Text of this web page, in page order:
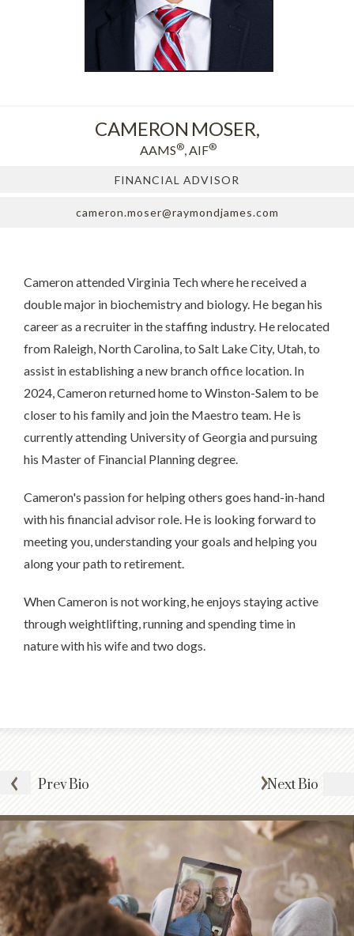
PrevBio NextBio
CAMERON MOSER,
AAMS®, AIF®
FINANCIAL ADVISOR
cameron.moser@raymondjames.com
Cameron attended Virginia Tech where he received a
double major in biochemistry and biology. He began his
career as a recruiter in the staffing industry. He relocated
from Raleigh, North Carolina, to Salt Lake City, Utah, to
assist in establishing a new branch office location. In
2024, Cameron returned home to Winston-Salem to be
closer to his family and join the Maestro team. He is
currently attending University of Georgia and pursuing
his Master of Financial Planning degree.
Cameron's passion for helping others goes hand-in-hand
with his financial advisor role. He is looking forward to
meeting you, understanding your goals and helping you
along your path to retirement.
When Cameron is not working, he enjoys staying active
through weightlifting, running and spending time in
nature with his wife and two dogs.